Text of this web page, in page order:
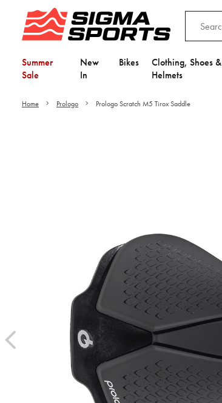
Summer
Sale
New
In
Bikes
Clothing, Shoes &
Helmets
Home Prologo Prologo Scratch M5 Tirox Saddle